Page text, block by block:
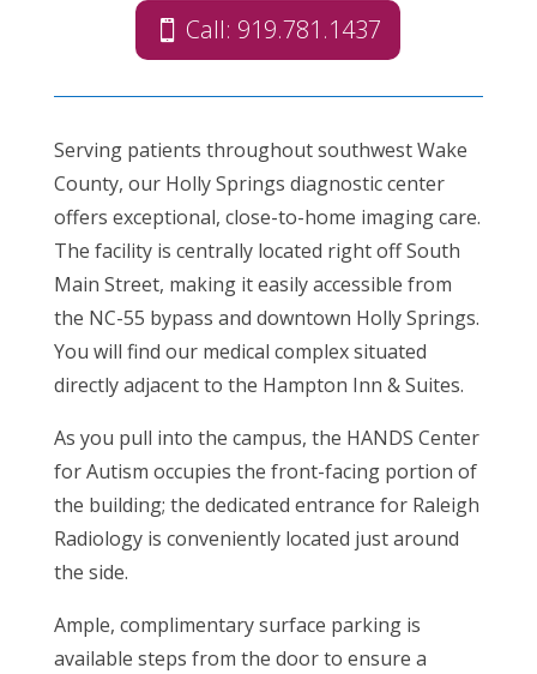
Call: 919.781.1437
Serving patients throughout southwest Wake
County, our Holly Springs diagnostic center
offers exceptional, close-to-home imaging care.
The facility is centrally located right off South
Main Street, making it easily accessible from
the NC-55 bypass and downtown Holly Springs.
You will find our medical complex situated
directly adjacent to the Hampton Inn & Suites.
As you pull into the campus, the HANDS Center
for Autism occupies the front-facing portion of
the building; the dedicated entrance for Raleigh
Radiology is conveniently located just around
the side.
Ample, complimentary surface parking is
available steps from the door to ensure a